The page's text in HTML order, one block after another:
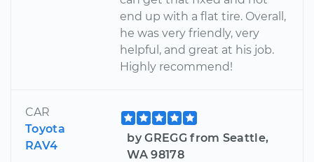
end up with a flat tire. Overall,
he was very friendly, very
helpful, and great at his job.
Highly recommend!
CAR
Toyota
RAV4
by GREGG from Seattle,
WA 98178